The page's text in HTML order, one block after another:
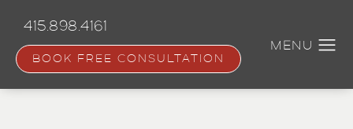
content
415.898.4161
BOOK FREE CONSULTATION